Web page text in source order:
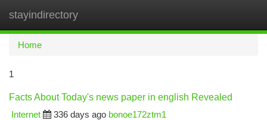
stayindirectory
Home
1
Facts About Today's news paper in english Revealed
Internet
336 days ago bonoe172ztm1